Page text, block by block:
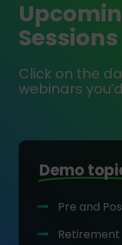
Sessions
Click on the
webinars
Demo
Pre and